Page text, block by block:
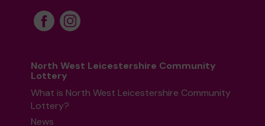
North West Leicestershire Community
Lottery
What is North West Leicestershire Community
Lottery?
News